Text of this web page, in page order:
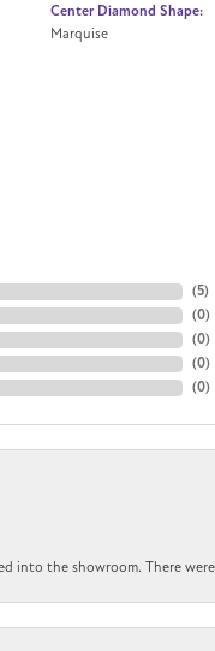
Center Diamond Shape:
Marquise
(5)
(0)
(0)
(0)
(0)
into the showroom. There